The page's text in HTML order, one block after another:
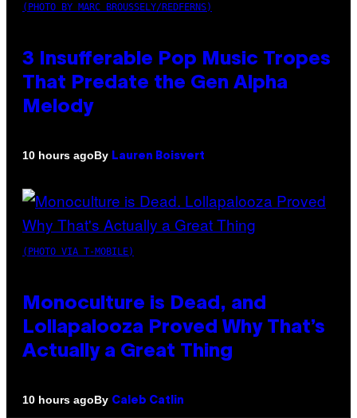
(PHOTO BY MARC BROUSSELY/REDFERNS)
3 Insufferable Pop Music Tropes
That Predate the Gen Alpha
Melody
10 hours agoBy Lauren Boisvert
(PHOTO VIA T-MOBILE)
Monoculture is Dead, and
Lollapalooza Proved Why That’s
Actually a Great Thing
10 hours agoBy Caleb Catlin